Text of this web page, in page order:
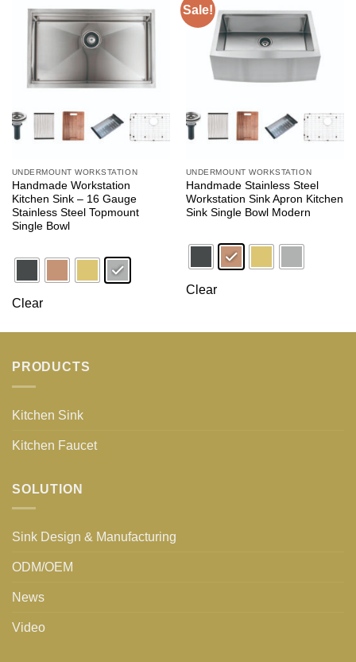
Add to
wishlist
UNDERMOUNT WORKSTATION
Handmade Workstation
Kitchen Sink – 16 Gauge
Stainless Steel Topmount
Single Bowl
Clear
Sale!
Add to
wishlist
UNDERMOUNT WORKSTATION
Handmade Stainless Steel
Workstation Sink Apron Kitchen
Sink Single Bowl Modern
Clear
PRODUCTS
Kitchen Sink
Kitchen Faucet
SOLUTION
Sink Design & Manufacturing
ODM/OEM
News
Video